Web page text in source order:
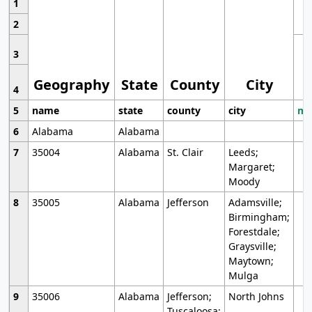
1
Geography State County City
2
3
4
5
name state county city
6
Alabama
Alabama
7
35004 Alabama St. Clair
Leeds;
Margaret;
Moody
8
35005 Alabama Jefferson
Adamsville;
Birmingham;
Forestdale;
Graysville;
Maytown;
Mulga
9
35006 Alabama
Jefferson;
North Johns